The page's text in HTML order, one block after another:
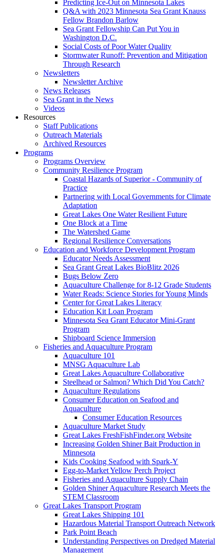
Predicting Ice-Out on Minnesota Lakes
Q&A with 2023 Minnesota Sea Grant Knauss
Fellow Brandon Barlow
Sea Grant Fellowship Can Put You in
Washington D.C.
Social Costs of Poor Water Quality
Stormwater Runoff: Prevention and Mitigation
Through Research
Newsletters
Newsletter Archive
News Releases
Sea Grant in the News
Videos
Resources
Staff Publications
Outreach Materials
Archived Resources
Programs
Programs Overview
Community Resilience Program
Coastal Hazards of Superior - Community of
Practice
Partnering with Local Governments for Climate
Adaptation
Great Lakes One Water Resilient Future
One Block at a Time
The Watershed Game
Regional Resilience Conversations
Education and Workforce Development Program
Educator Needs Assessment
Sea Grant Great Lakes BioBlitz 2026
Bugs Below Zero
Aquaculture Challenge for 8-12 Grade Students
Water Reads: Science Stories for Young Minds
Center for Great Lakes Literacy
Education Kit Loan Program
Minnesota Sea Grant Educator Mini-Grant
Program
Shipboard Science Immersion
Fisheries and Aquaculture Program
Aquaculture 101
MNSG Aquaculture Lab
Great Lakes Aquaculture Collaborative
Steelhead or Salmon? Which Did You Catch?
Aquaculture Regulations
Consumer Education on Seafood and
Aquaculture
Consumer Education Resources
Aquaculture Market Study
Great Lakes FreshFishFinder.org Website
Increasing Golden Shiner Bait Production in
Minnesota
Kids Cooking Seafood with Spark-Y
Egg-to-Market Yellow Perch Project
Fisheries and Aquaculture Supply Chain
Golden Shiner Aquaculture Research Meets the
STEM Classroom
Great Lakes Transport Program
Great Lakes Shipping 101
Hazardous Material Transport Outreach Network
Park Point Beach
Understanding Perspectives on Dredged Material
Management